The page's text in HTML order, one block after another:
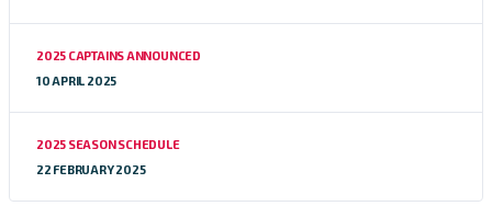
2025 CAPTAINS ANNOUNCED
10 APRIL 2025
2025 SEASON SCHEDULE
22 FEBRUARY 2025